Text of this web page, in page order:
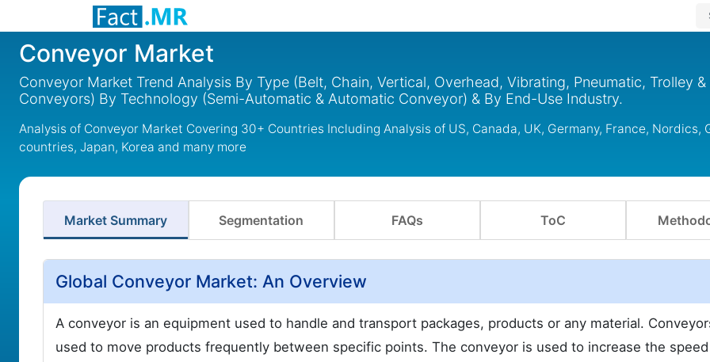
Conveyor Market
Conveyor Market Trend Analysis By Type (Belt, Chain, Vertical, Overhead, Vibrating, Pneumatic, Trolley
Conveyors) By Technology (Semi-Automatic & Automatic Conveyor) & By End-Use Industry.
Analysis of Conveyor Market Covering 30+ Countries Including Analysis of US, Canada, UK, Germany, France, Nordics,
countries, Japan, Korea and many more
Market Summary Segmentation FAQs ToC
Global Conveyor Market: An Overview
A conveyor is an equipment used to handle and transport packages, products or any material.
used to move products frequently between specific points. The conveyor is used to increase the